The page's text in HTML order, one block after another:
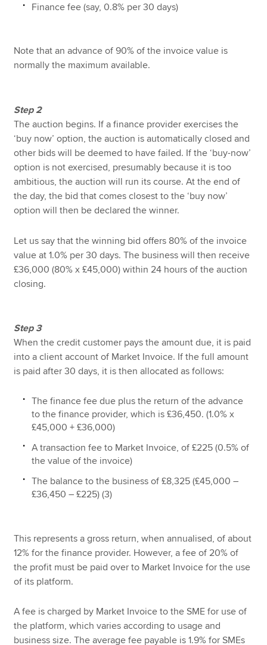
Finance fee (say, 0.8% per 30 days)
Note that an advance of 90% of the invoice value is
normally the maximum available.
Step 2
The auction begins. If a finance provider exercises the
‘buy now’ option, the auction is automatically closed and
other bids will be deemed to have failed. If the ‘buy-now’
option is not exercised, presumably because it is too
ambitious, the auction will run its course. At the end of
the day, the bid that comes closest to the ‘buy now’
option will then be declared the winner.
Let us say that the winning bid offers 80% of the invoice
value at 1.0% per 30 days. The business will then receive
£36,000 (80% x £45,000) within 24 hours of the auction
closing.
Step 3
When the credit customer pays the amount due, it is paid
into a client account of Market Invoice. If the full amount
is paid after 30 days, it is then allocated as follows:
The finance fee due plus the return of the advance
to the finance provider, which is £36,450. (1.0% x
£45,000 + £36,000)
A transaction fee to Market Invoice, of £225 (0.5% of
the value of the invoice)
The balance to the business of £8,325 (£45,000 –
£36,450 – £225) (3)
This represents a gross return, when annualised, of about
12% for the finance provider. However, a fee of 20% of
the profit must be paid over to Market Invoice for the use
of its platform.
A fee is charged by Market Invoice to the SME for use of
the platform, which varies according to usage and
business size. The average fee payable is 1.9% for SMEs